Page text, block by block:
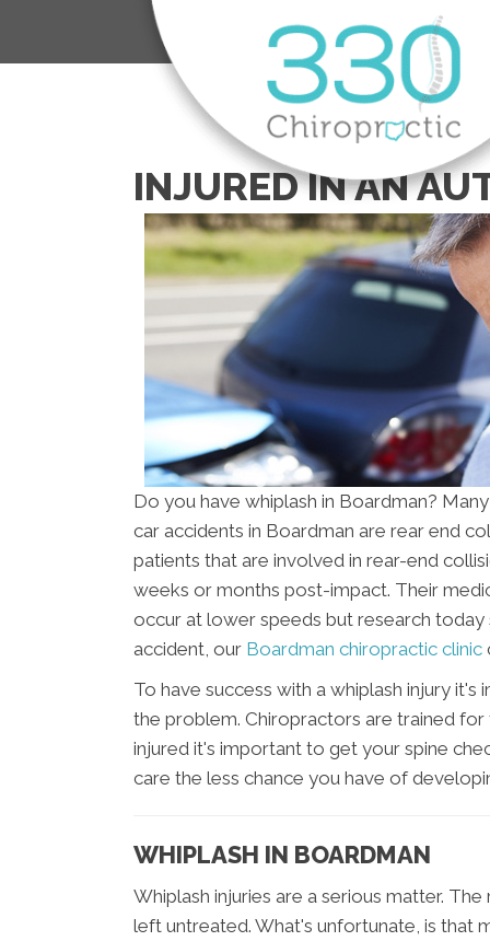
INJURED IN AN
Do you have whiplash in Boardman?
car accidents in Boardman are rear end
patients that are involved in rear-end
weeks or months post-impact. Their
occur at lower speeds but research today
accident, our Boardman chiropractic clinic
To have success with a whiplash injury
the problem. Chiropractors are trained
injured it's important to get your spine
care the less chance you have of
WHIPLASH IN BOARDMAN
Whiplash injuries are a serious matter.
left untreated. What's unfortunate, is that